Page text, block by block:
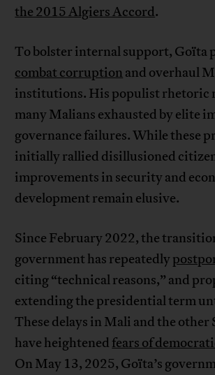
the 2015 Algiers Accord.
To bolster internal support, Goïta
combat corruption and overhaul
institutions. His populist rhetoric
many Malians exhausted by elite
governance failures. While these
initially rallied disillusioned
improvements in security and
development remain elusive.
Since February 2022, the
government has repeatedly
citing “technical reasons,” and
extending the presidential term
These delays in Mali and the other
have heightened fears of
On May 13, 2025, Goïta’s